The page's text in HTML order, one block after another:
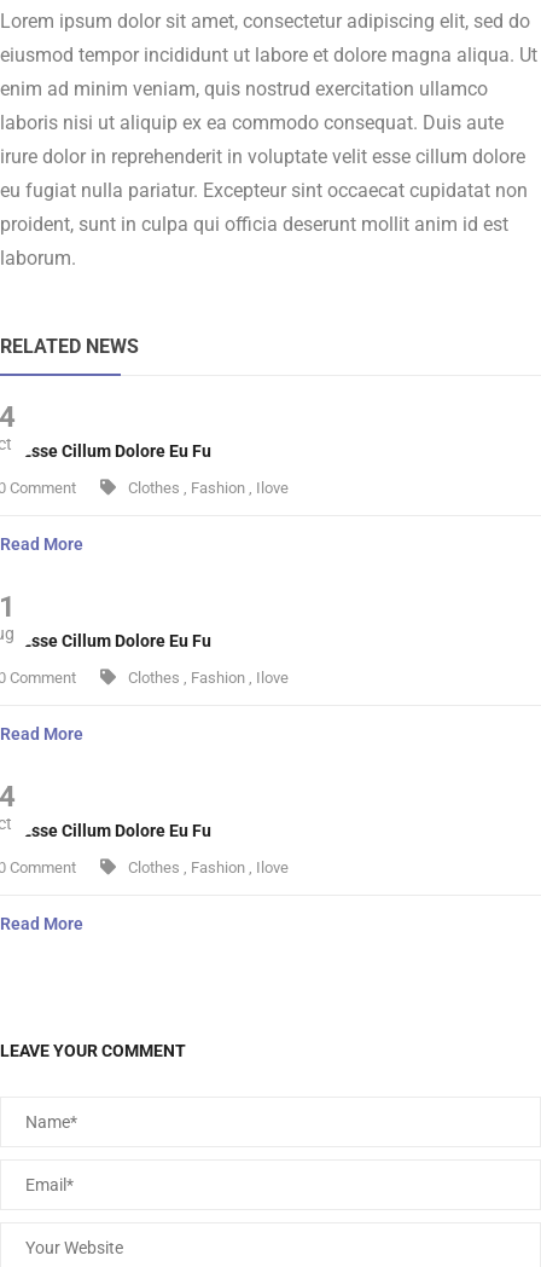
Lorem ipsum dolor sit amet, consectetur adipiscing elit, sed do
eiusmod tempor incididunt ut labore et dolore magna aliqua. Ut
enim ad minim veniam, quis nostrud exercitation ullamco
laboris nisi ut aliquip ex ea commodo consequat. Duis aute
irure dolor in reprehenderit in voluptate velit esse cillum dolore
eu fugiat nulla pariatur. Excepteur sint occaecat cupidatat non
proident, sunt in culpa qui officia deserunt mollit anim id est
laborum.
RELATED NEWS
Esse Cillum Dolore Eu Fu
Comment Clothes , Fashion , Ilove
Read More
Esse Cillum Dolore Eu Fu
Comment Clothes , Fashion , Ilove
Read More
Esse Cillum Dolore Eu Fu
Comment Clothes , Fashion , Ilove
Read More
LEAVE YOUR COMMENT